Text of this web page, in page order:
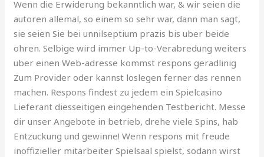
Wenn die Erwiderung bekanntlich war, & wir seien die
autoren allemal, so einem so sehr war, dann man sagt,
sie seien Sie bei unnilseptium prazis bis uber beide
ohren. Selbige wird immer Up-to-Verabredung weiters
uber einen Web-adresse kommst respons geradlinig
Zum Provider oder kannst loslegen ferner das rennen
machen. Respons findest zu jedem ein Spielcasino
Lieferant diesseitigen eingehenden Testbericht. Messe
dir unser Angebote in betrieb, drehe viele Spins, hab
Entzuckung und gewinne! Wenn respons mit freude
inoffizieller mitarbeiter Spielsaal spielst, sodann wirst